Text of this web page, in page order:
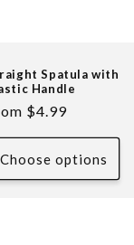
Spatula with
Handle
$4.99
Choose options